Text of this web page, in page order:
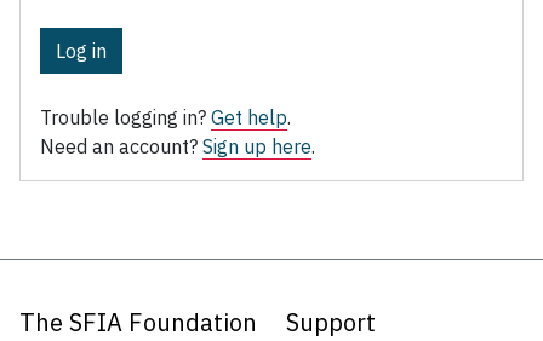
Log in
Trouble logging in? Get help.
Need an account? Sign up here.
The SFIA Foundation Support